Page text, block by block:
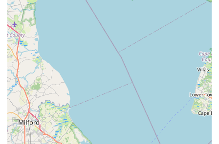
In conclusion, Aquatic Start Aquarium Service is not just a
business; it's a dedicated partner for Pennsylvania's aquatic
enthusiasts. Their blend of specialized knowledge, exceptional
customer care, and convenient on-site services makes them
the perfect local choice for anyone seeking professional,
reliable, and compassionate support for their fish tanks and
aquaponic systems. They truly allow you to enjoy your aquatic
world without the inherent complexities of its upkeep.